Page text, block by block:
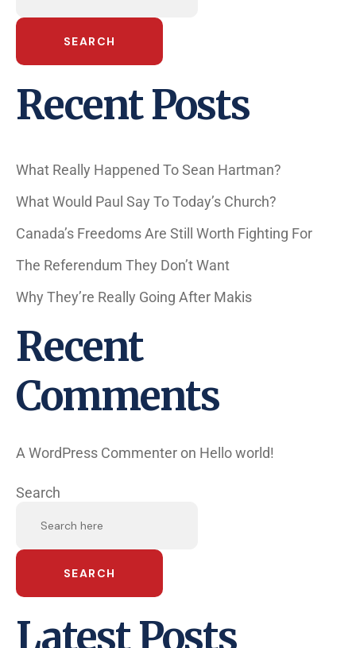
SEARCH
Recent Posts
What Really Happened To Sean Hartman?
What Would Paul Say To Today’s Church?
Canada’s Freedoms Are Still Worth Fighting For
The Referendum They Don’t Want
Why They’re Really Going After Makis
Recent
Comments
A WordPress Commenter on Hello world!
Search
SEARCH
Latest Posts